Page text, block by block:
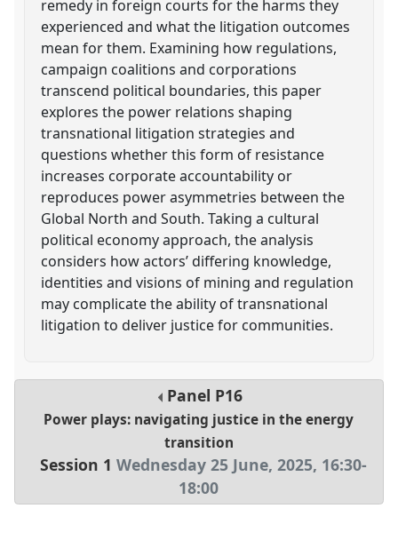
remedy in foreign courts for the harms they
experienced and what the litigation outcomes
mean for them. Examining how regulations,
campaign coalitions and corporations
transcend political boundaries, this paper
explores the power relations shaping
transnational litigation strategies and
questions whether this form of resistance
increases corporate accountability or
reproduces power asymmetries between the
Global North and South. Taking a cultural
political economy approach, the analysis
considers how actors’ differing knowledge,
identities and visions of mining and regulation
may complicate the ability of transnational
litigation to deliver justice for communities.
Panel P16
Power plays: navigating justice in the energy
transition
Session 1 Wednesday 25 June, 2025, 16:30-
18:00